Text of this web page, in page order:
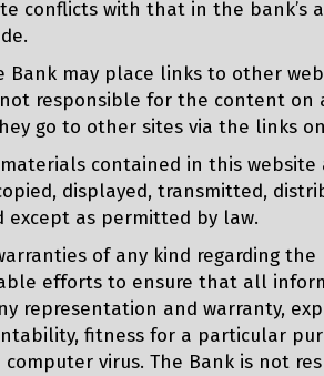
conflicts with that in the bank’s
Bank may place links to other
responsible for the content on
go to other sites via the links
contained in this
displayed, transmitted,
except as permitted by law.
of any kind regarding
efforts to ensure that all
representation and warranty,
fitness for a particular
virus. The Bank is not